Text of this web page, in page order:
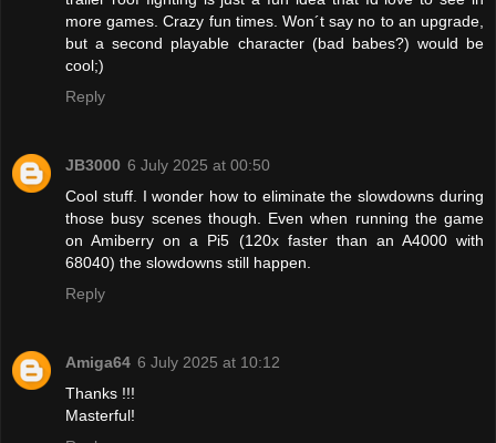
more games. Crazy fun times. Won´t say no to an upgrade,
but a second playable character (bad babes?) would be
cool;)
Reply
JB3000 6 July 2025 at 00:50
Cool stuff. I wonder how to eliminate the slowdowns during
those busy scenes though. Even when running the game
on Amiberry on a Pi5 (120x faster than an A4000 with
68040) the slowdowns still happen.
Reply
Amiga64 6 July 2025 at 10:12
Thanks !!!
Masterful!